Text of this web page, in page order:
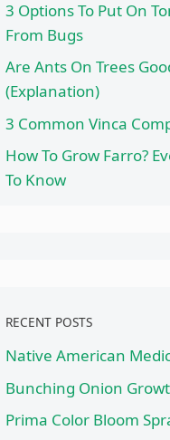
3 Options To Put On
From Bugs
Are Ants On Trees
(Explanation)
3 Common Vinca
How To Grow Farro?
To Know
RECENT POSTS
Native American
Bunching Onion
Prima Color Bloom